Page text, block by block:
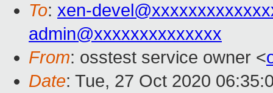
To: xen-
admin@xxxxxxxxxxxxxx
From: osstest service owner <
Date: Tue, 27 Oct 2020